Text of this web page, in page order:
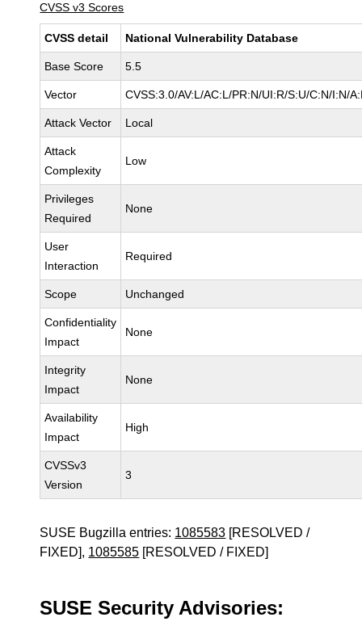
CVSS v3 Scores
CVSS detail National Vulnerability Database
Base Score 5.5
Vector CVSS:3.0/AV:L/AC:L/PR:N/UI:R/S:U/C:N/I:N/
Attack Vector Local
Attack
Complexity
Low
Privileges
Required
None
User
Interaction
Required
Scope Unchanged
Confidentiality
Impact
None
Integrity
Impact
None
Availability
Impact
High
CVSSv3
Version
3
SUSE Bugzilla entries: 1085583 [RESOLVED /
FIXED], 1085585 [RESOLVED / FIXED]
SUSE Security Advisories: